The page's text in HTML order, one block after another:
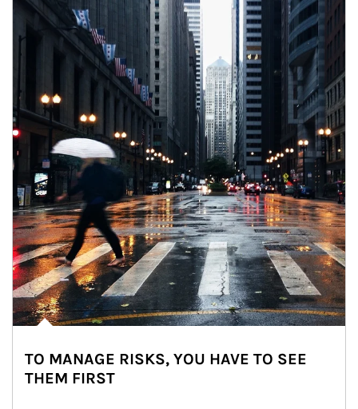
TO MANAGE RISKS, YOU HAVE TO SEE
THEM FIRST